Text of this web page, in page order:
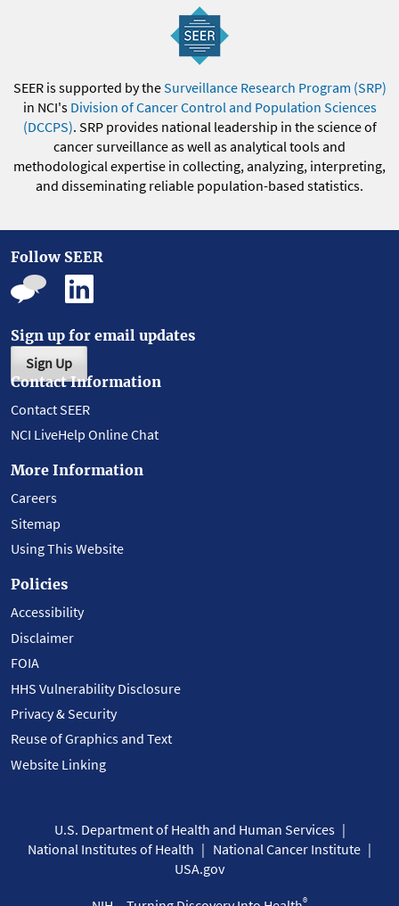
SEER is supported by theSurveillance Research Program (SRP)
in NCI's Division of Cancer Control and Population Sciences
(DCCPS). SRP provides national leadership in the science of
cancer surveillance as well as analytical tools and
methodological expertise in collecting, analyzing, interpreting,
and disseminating reliable population-based statistics.
Follow SEER
Sign up for email updates
Sign Up
Contact Information
Contact SEER
NCI LiveHelp Online Chat
More Information
Careers
Sitemap
Using This Website
Policies
Accessibility
Disclaimer
FOIA
HHS Vulnerability Disclosure
Privacy & Security
Reuse of Graphics and Text
Website Linking
U.S. Department of Health and Human Services
National Institutes of Health
National Cancer Institute
USA.gov
®